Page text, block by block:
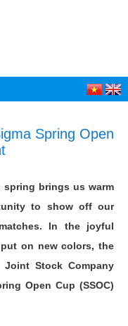
Spring Open
brings us warm
to show off our
In the joyful
on new colors, the
Stock Company
Open Cup (SSOC)